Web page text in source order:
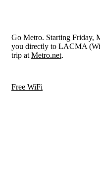
Go Metro. Starting Friday,
you directly to LACMA
trip at Metro.net.
Free WiFi